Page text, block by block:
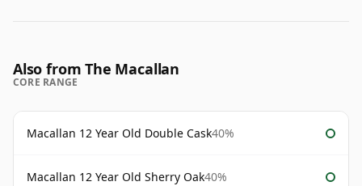
Also from The Macallan
CORE RANGE
Macallan 12 Year Old Double Cask40%
Macallan 12 Year Old Sherry Oak40%